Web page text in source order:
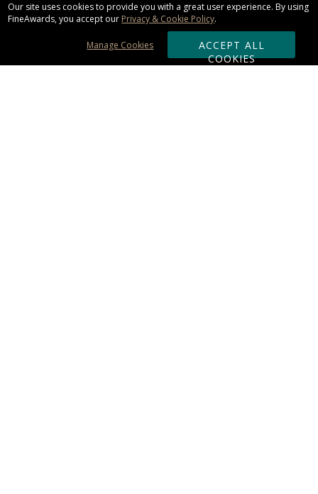
Our site uses cookies to provide you with a great user experience. By using
FineAwards, you accept our Privacy & Cookie Policy.
ACCEPT ALL
COOKIES
Manage Cookies